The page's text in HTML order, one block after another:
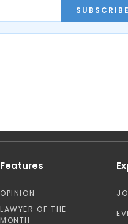
Features
OPINION
LAWYER OF THE
MONTH